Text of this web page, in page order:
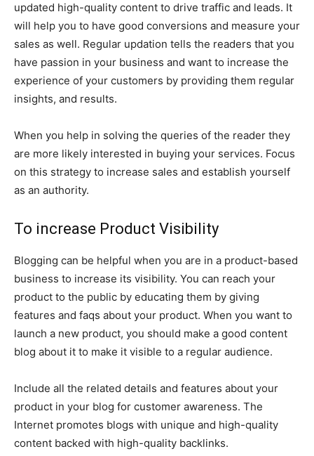
updated high-quality content to drive traffic and leads. It
will help you to have good conversions and measure your
sales as well. Regular updation tells the readers that you
have passion in your business and want to increase the
experience of your customers by providing them regular
insights, and results.
When you help in solving the queries of the reader they
are more likely interested in buying your services. Focus
on this strategy to increase sales and establish yourself
as an authority.
To increase Product Visibility
Blogging can be helpful when you are in a product-based
business to increase its visibility. You can reach your
product to the public by educating them by giving
features and faqs about your product. When you want to
launch a new product, you should make a good content
blog about it to make it visible to a regular audience.
Include all the related details and features about your
product in your blog for customer awareness. The
Internet promotes blogs with unique and high-quality
content backed with high-quality backlinks.